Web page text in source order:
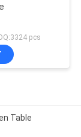
pcs
Table